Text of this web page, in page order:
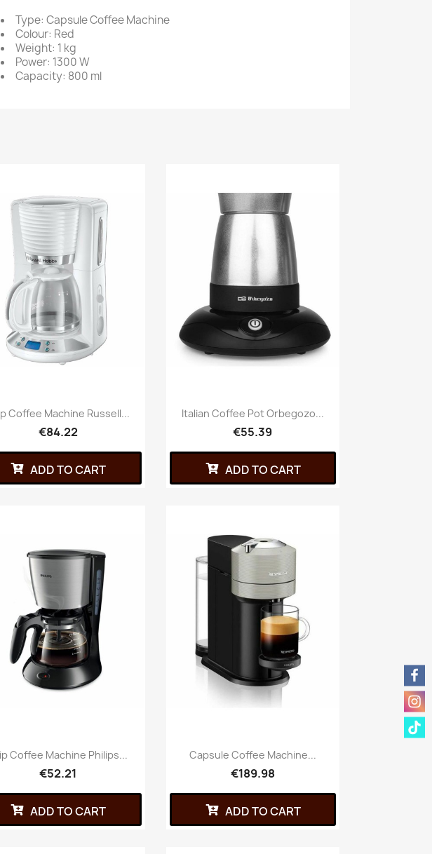
Type: Capsule Coffee Machine
Colour: Red
Weight: 1 kg
Power: 1300 W
Capacity: 800 ml
Coffee Machine Russell...
€84.22
ADD TO CART
Italian Coffee Pot Orbegozo...
€55.39
ADD TO CART
Coffee Machine Philips...
€52.21
ADD TO CART
Capsule Coffee Machine...
€189.98
ADD TO CART